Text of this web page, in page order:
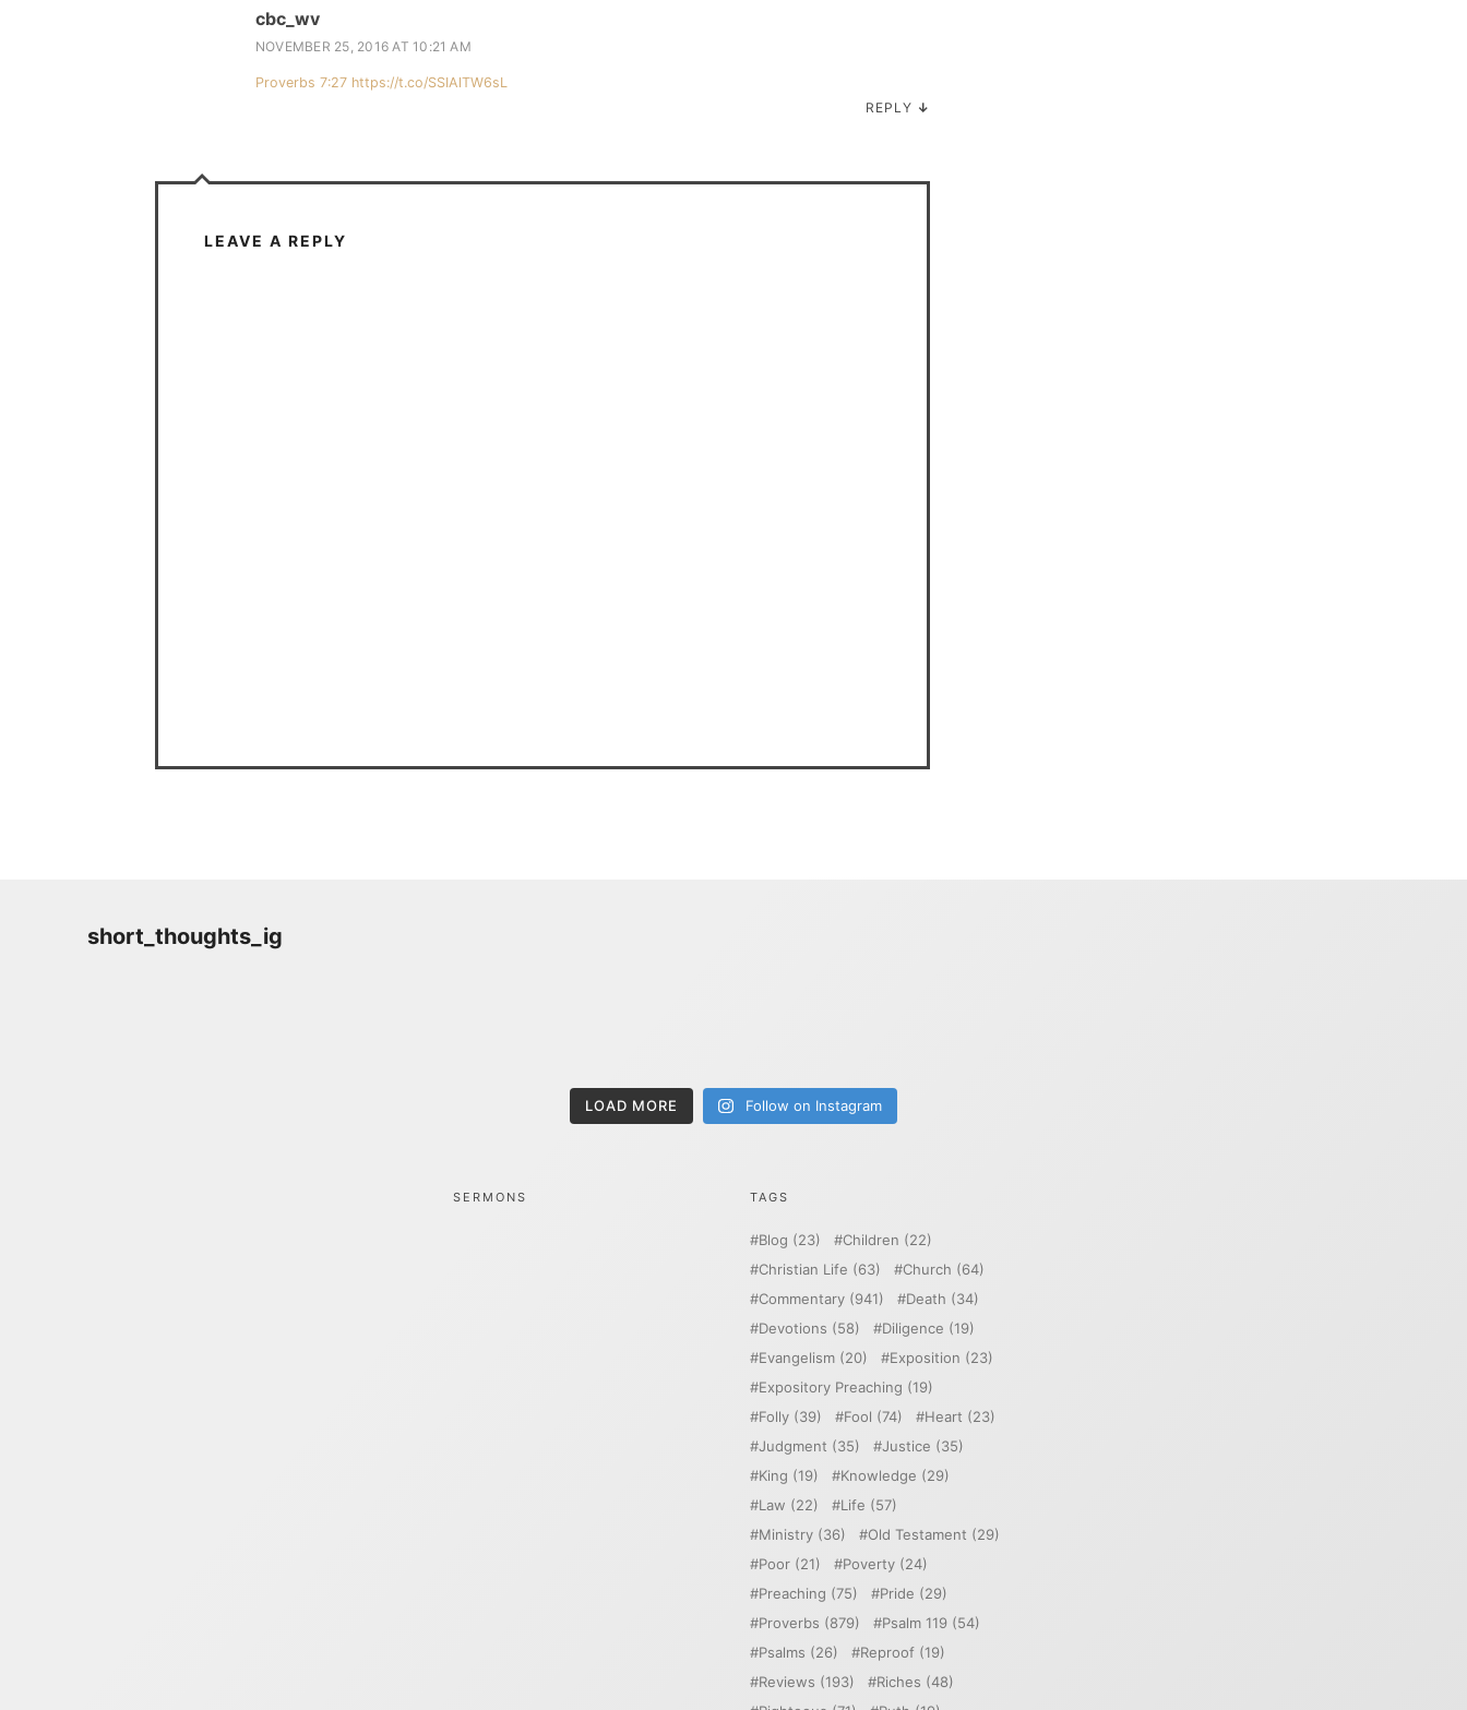
cbc_wv
NOVEMBER 25, 2016 AT 10:21 AM
Proverbs 7:27 https://t.co/SSIAlTW6sL
REPLY ↓
LEAVE A REPLY
short_thoughts_ig
LOAD MORE Follow on Instagram
SERMONS TAGS
Blog (23) Children (22)
Christian Life (63) Church (64)
Commentary (941) Death (34)
Devotions (58) Diligence (19)
Evangelism (20) Exposition (23)
Expository Preaching (19)
Folly (39) Fool (74) Heart (23)
Judgment (35) Justice (35)
King (19) Knowledge (29)
Law (22) Life (57)
Ministry (36) Old Testament (29)
Poor (21) Poverty (24)
Preaching (75) Pride (29)
Proverbs (879) Psalm 119 (54)
Psalms (26) Reproof (19)
Reviews (193) Riches (48)